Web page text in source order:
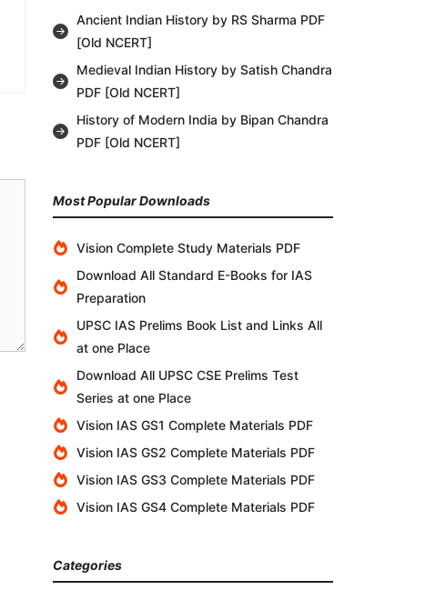
Ancient Indian History by RS Sharma PDF
[Old NCERT]
Medieval Indian History by Satish Chandra
PDF [Old NCERT]
History of Modern India by Bipan Chandra
PDF [Old NCERT]
Most Popular Downloads
Vision Complete Study Materials PDF
Download All Standard E-Books for IAS
Preparation
UPSC IAS Prelims Book List and Links All
at one Place
Download All UPSC CSE Prelims Test
Series at one Place
Vision IAS GS1 Complete Materials PDF
Vision IAS GS2 Complete Materials PDF
Vision IAS GS3 Complete Materials PDF
Vision IAS GS4 Complete Materials PDF
Categories